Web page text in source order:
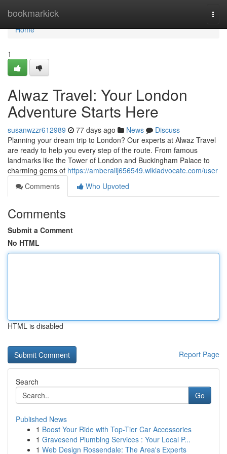
bookmarkick
Home
Home
1
Alwaz Travel: Your London
Adventure Starts Here
susanwzzr612989 77 days ago News
Discuss
Planning your dream trip to London? Our experts at Alwaz Travel
are ready to help you every step of the route. From famous
landmarks like the Tower of London and Buckingham Palace to
charming gems of https://amberailj656549.wikiadvocate.com/user
Comments
Who Upvoted
Comments
Submit a Comment
No HTML
HTML is disabled
Report Page
Search
Go
Published News
1 Boost Your Ride with Top-Tier Car Accessories
1 Gravesend Plumbing Services : Your Local P...
1 Web Design Rossendale: The Area's Experts